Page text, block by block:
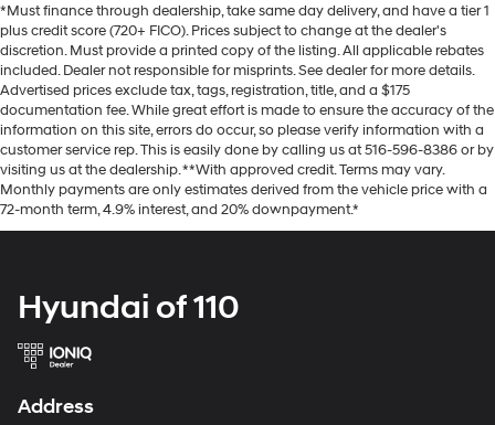
*Must finance through dealership, take same day delivery, and have a tier 1
plus credit score (720+ FICO). Prices subject to change at the dealer's
discretion. Must provide a printed copy of the listing. All applicable rebates
included. Dealer not responsible for misprints. See dealer for more details.
Advertised prices exclude tax, tags, registration, title, and a $175
documentation fee. While great effort is made to ensure the accuracy of the
information on this site, errors do occur, so please verify information with a
customer service rep. This is easily done by calling us at 516-596-8386 or by
visiting us at the dealership. **With approved credit. Terms may vary.
Monthly payments are only estimates derived from the vehicle price with a
72-month term, 4.9% interest, and 20% downpayment.*
Hyundai of 110
Address